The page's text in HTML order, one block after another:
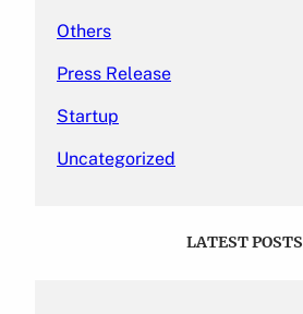
Others
Press Release
Startup
Uncategorized
LATEST POSTS